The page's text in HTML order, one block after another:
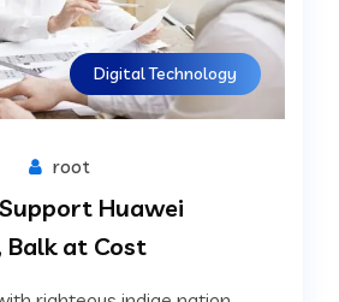
Digital Technology
root
Huawei
Balk at Cost